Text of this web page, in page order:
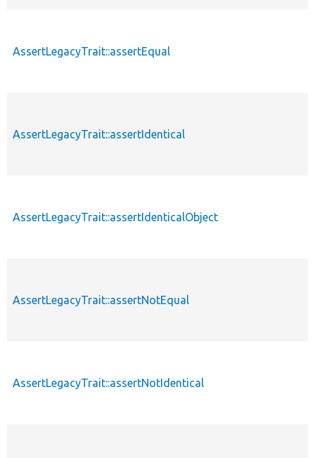
AssertLegacyTrait::assertEqual
AssertLegacyTrait::assertIdentical
AssertLegacyTrait::assertIdenticalObject
AssertLegacyTrait::assertNotEqual
AssertLegacyTrait::assertNotIdentical